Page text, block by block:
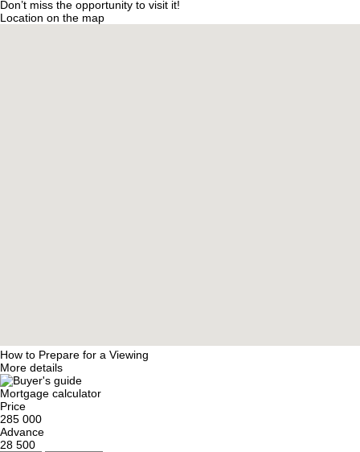
Don’t miss the opportunity to visit it!
Location on the map
How to Prepare for a Viewing
More details
Mortgage calculator
Price
285 000
Advance
28 500